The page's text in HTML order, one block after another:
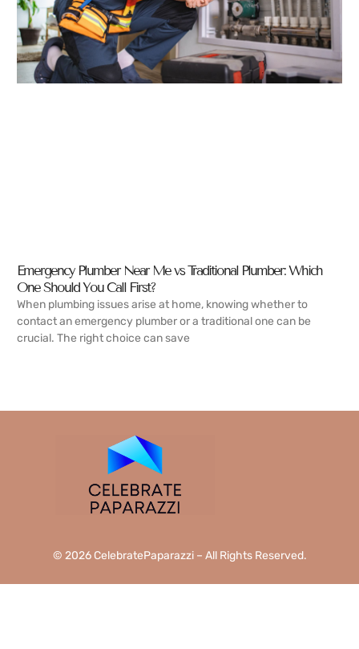
Emergency Plumber Near Me vs Traditional Plumber: Which
One Should You Call First?
When plumbing issues arise at home, knowing whether to
contact an emergency plumber or a traditional one can be
crucial. The right choice can save
© 2026 CelebratePaparazzi – All Rights Reserved.